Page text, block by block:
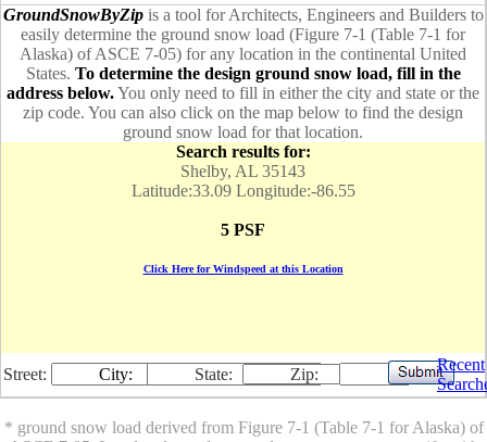
GroundSnowByZipis a tool for Architects, Engineers and Builders to
easily determine the ground snow load (Figure 7-1 (Table 7-1 for
Alaska) of ASCE 7-05) for any location in the continental United
States. To determine the design ground snow load, fill in the
address below.You only need to fill in either the city and state or the
zip code. You can also click on the map below to find the design
ground snow load for that location.
Search results for:
Shelby, AL 35143
Latitude:33.09 Longitude:-86.55
5 PSF
Click Here for Windspeed at this Location
Street: City: State: Zip:
Recent
* ground snow load derived from Figure 7-1 (Table 7-1 for Alaska) of